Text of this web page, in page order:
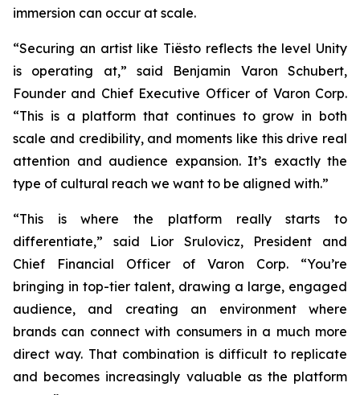
immersion can occur at scale.
“Securing an artist like Tiësto reflects the level Unity
is operating at,” said Benjamin Varon Schubert,
Founder and Chief Executive Officer of Varon Corp.
“This is a platform that continues to grow in both
scale and credibility, and moments like this drive real
attention and audience expansion. It’s exactly the
type of cultural reach we want to be aligned with.”
“This is where the platform really starts to
differentiate,” said Lior Srulovicz, President and
Chief Financial Officer of Varon Corp. “You’re
bringing in top-tier talent, drawing a large, engaged
audience, and creating an environment where
brands can connect with consumers in a much more
direct way. That combination is difficult to replicate
and becomes increasingly valuable as the platform